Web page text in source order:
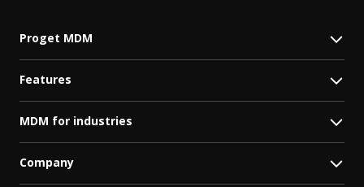
Proget MDM
Features
MDM for industries
Company